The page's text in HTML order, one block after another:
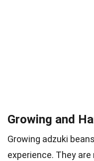
Growing and
Growing adzuki
experience. They